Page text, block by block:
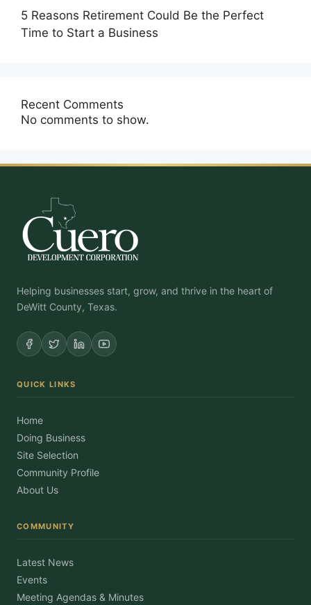
5 Reasons Retirement Could Be the Perfect
Time to Start a Business
Recent Comments
No comments to show.
Helping businesses start, grow, and thrive in the heart of
DeWitt County, Texas.
QUICK LINKS
Home
Doing Business
Site Selection
Community Profile
About Us
COMMUNITY
Latest News
Events
Meeting Agendas & Minutes